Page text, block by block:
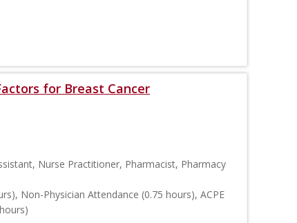
for Breast Cancer
Nurse Practitioner, Pharmacist, Pharmacy
Non-Physician Attendance (0.75 hours), ACPE